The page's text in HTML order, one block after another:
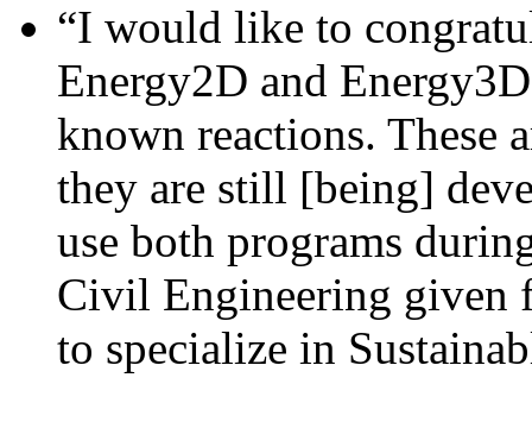
“I would like to
Energy2D and
known reactions. These
they are still [being]
use both programs
Civil Engineering given
to specialize in